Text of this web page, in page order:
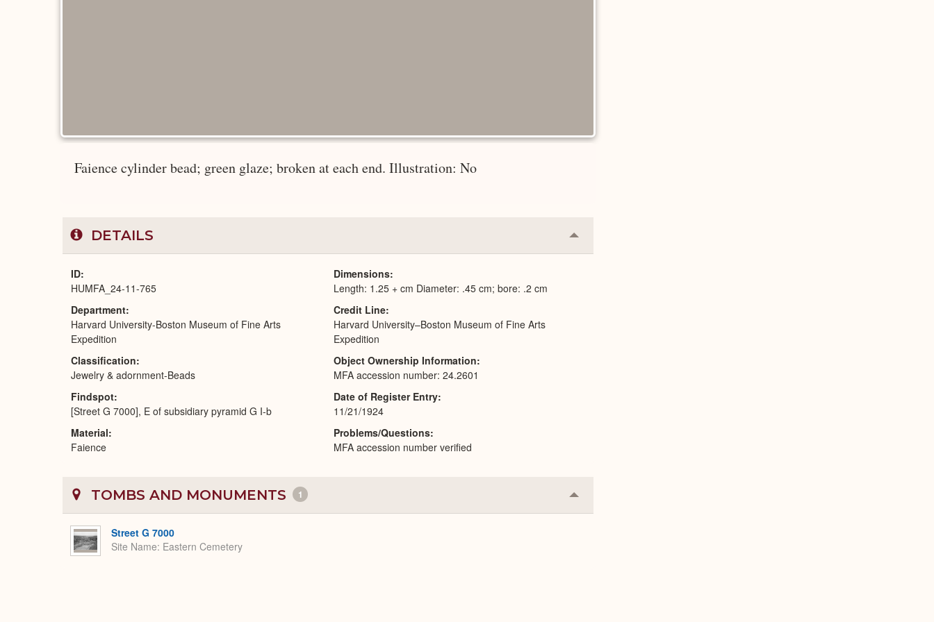
Faience cylinder bead; green glaze; broken at each end. Illustration: No
DETAILS Collapse
or
ID
HUMFA_24-11-765
Department
Harvard University-Boston Museum of Fine Arts
Expedition
Classification
Jewelry & adornment-Beads
Findspot
[Street G 7000], E of subsidiary pyramid G I-b
Material
Faience
Dimensions
Length: 1.25 + cm Diameter: .45 cm; bore: .2 cm
Credit Line
Harvard University–Boston Museum of Fine Arts
Expedition
Object Ownership Information
MFA accession number: 24.2601
Date of Register Entry
11/21/1924
Problems/Questions
MFA accession number verified
TOMBS AND MONUMENTS 1 Collapse
or
Street G 7000
Site Name Eastern Cemetery